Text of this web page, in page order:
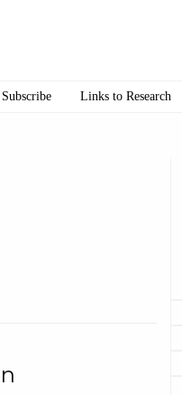
Subscribe Links to Research